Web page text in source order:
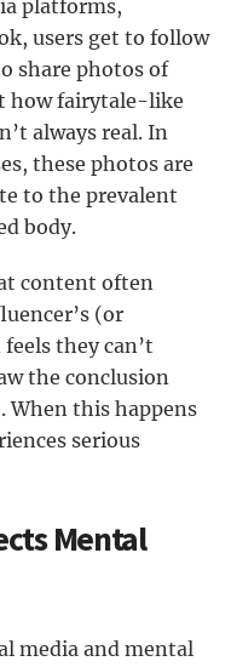
platforms,
users get to follow
share photos of
how fairytale-like
always real. In
these photos are
to the prevalent
body.
content often
(or
they can’t
the conclusion
When this happens
serious
Mental
media and mental